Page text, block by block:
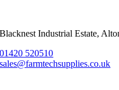
Blacknest Industrial Estate,
01420 520510
sales@farmtechsupplies.co.uk